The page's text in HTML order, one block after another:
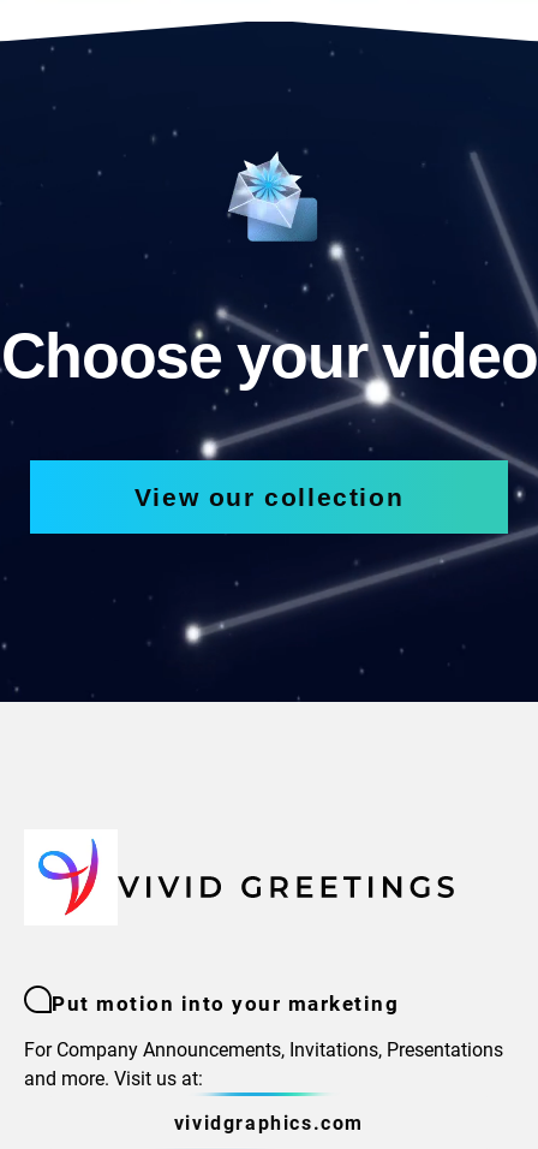
Choose your video
View our collection
Put motion into your marketing
For Company Announcements, Invitations, Presentations
and more. Visit us at:
vividgraphics.com